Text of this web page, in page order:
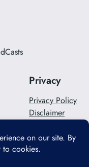
Privacy
Privacy Policy
Disclaimer